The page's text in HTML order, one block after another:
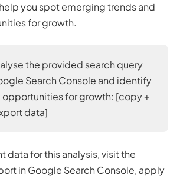
you spot emerging trends and
for growth.
the provided search query
Search Console and identify
opportunities for growth: [copy +
data]
data for this analysis, visit the
in Google Search Console, apply